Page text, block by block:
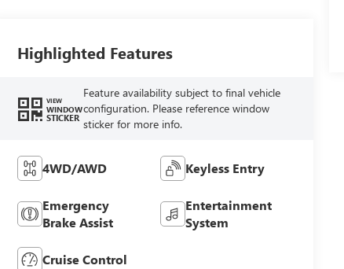
Highlighted Features
VIEW
WINDOW
STICKER
Feature availability subject to final vehicle
configuration. Please reference window
sticker for more info.
4WD/AWD Keyless Entry
Emergency
Brake Assist
Entertainment
System
Cruise Control